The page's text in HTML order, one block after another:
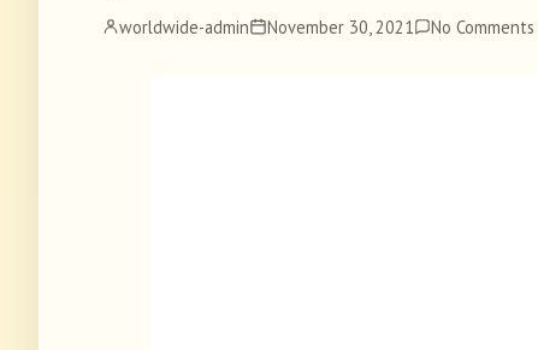
worldwide-admin November 30, 2021 No Comments